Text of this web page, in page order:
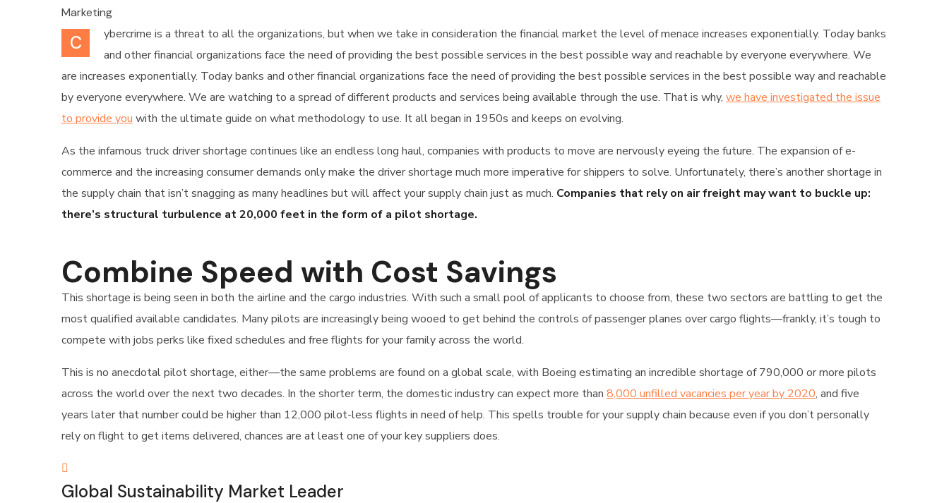
Marketing
C
ybercrime is a threat to all the organizations, but when we take in consideration the financial market the level of menace increases exponentially. Today banks
and other financial organizations face the need of providing the best possible services in the best possible way and reachable by everyone everywhere. We
are increases exponentially. Today banks and other financial organizations face the need of providing the best possible services in the best possible way and reachable
by everyone everywhere. We are watching to a spread of different products and services being available through the use. That is why, we have investigated the issue
to provide you with the ultimate guide on what methodology to use. It all began in 1950s and keeps on evolving.
As the infamous truck driver shortage continues like an endless long haul, companies with products to move are nervously eyeing the future. The expansion of e-
commerce and the increasing consumer demands only make the driver shortage much more imperative for shippers to solve. Unfortunately, there’s another shortage in
the supply chain that isn’t snagging as many headlines but will affect your supply chain just as much. Companies that rely on air freight may want to buckle up:
there’s structural turbulence at 20,000 feet in the form of a pilot shortage.
Combine Speed with Cost Savings
This shortage is being seen in both the airline and the cargo industries. With such a small pool of applicants to choose from, these two sectors are battling to get the
most qualified available candidates. Many pilots are increasingly being wooed to get behind the controls of passenger planes over cargo flights—frankly, it’s tough to
compete with jobs perks like fixed schedules and free flights for your family across the world.
This is no anecdotal pilot shortage, either—the same problems are found on a global scale, with Boeing estimating an incredible shortage of 790,000 or more pilots
across the world over the next two decades. In the shorter term, the domestic industry can expect more than 8,000 unfilled vacancies per year by 2020, and five
years later that number could be higher than 12,000 pilot-less flights in need of help. This spells trouble for your supply chain because even if you don’t personally
rely on flight to get items delivered, chances are at least one of your key suppliers does.
Global Sustainability Market Leader